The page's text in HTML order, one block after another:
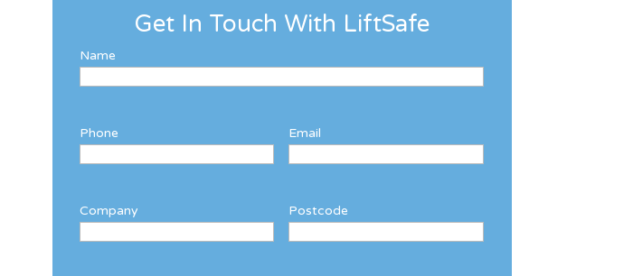
Get In Touch With LiftSafe
Name
Phone Email
Company Postcode